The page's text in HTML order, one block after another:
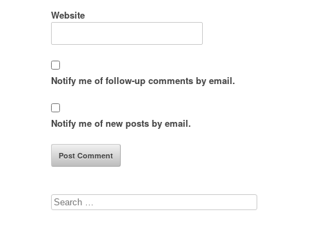
Website
Notify me of follow-up comments by email.
Notify me of new posts by email.
Search